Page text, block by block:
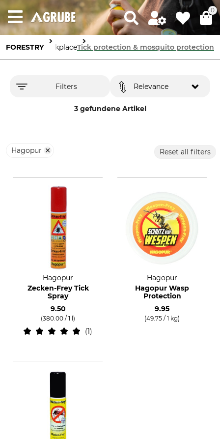
0
FORESTRY
in the WorkplaceTick protection & mosquito protection
Filters
3 gefundene Artikel
Relevance
Hagopur Reset all filters
Hagopur
Zecken-Frey Tick
Spray
9.50
(380.00 / 1 l)
1
Hagopur
Hagopur Wasp
Protection
9.95
(49.75 / 1 kg)